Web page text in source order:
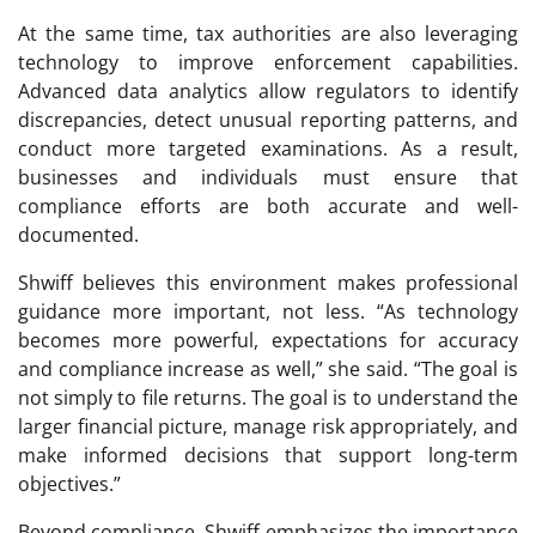
At the same time, tax authorities are also leveraging
technology to improve enforcement capabilities.
Advanced data analytics allow regulators to identify
discrepancies, detect unusual reporting patterns, and
conduct more targeted examinations. As a result,
businesses and individuals must ensure that
compliance efforts are both accurate and well-
documented.
Shwiff believes this environment makes professional
guidance more important, not less. “As technology
becomes more powerful, expectations for accuracy
and compliance increase as well,” she said. “The goal is
not simply to file returns. The goal is to understand the
larger financial picture, manage risk appropriately, and
make informed decisions that support long-term
objectives.”